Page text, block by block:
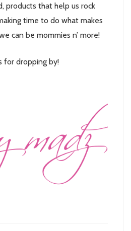
products that help us rock
time to do what makes
can be mommies n’ more!
for dropping by!